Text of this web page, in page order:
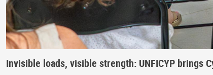
Invisible loads, visible strength: UNFICYP brings